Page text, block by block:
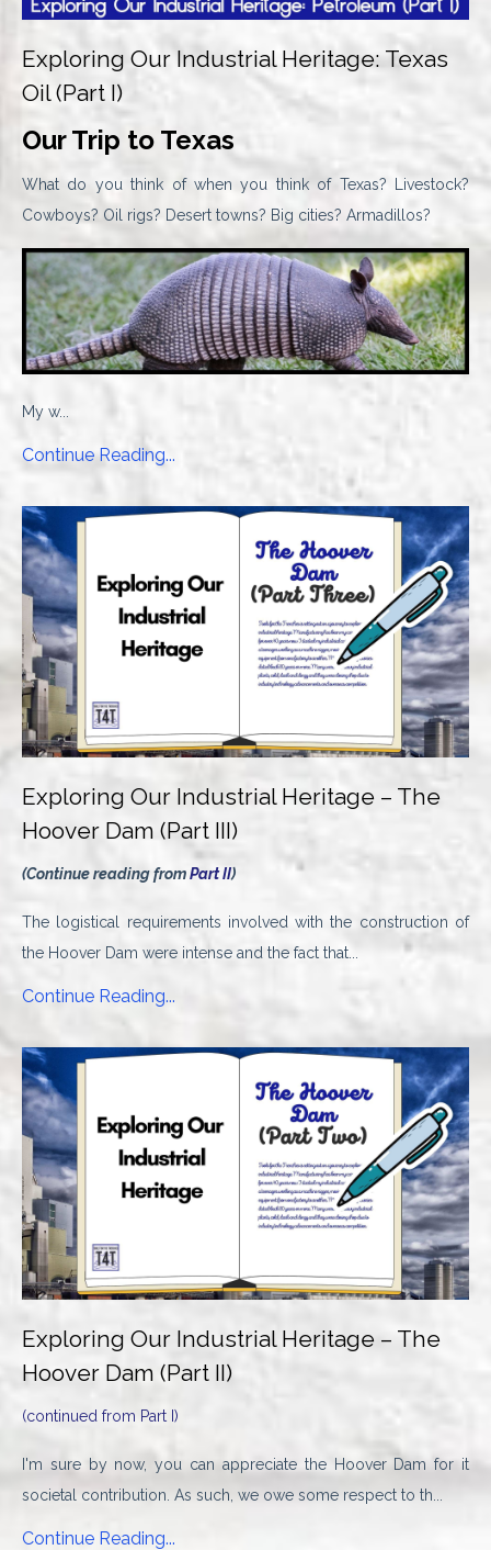
Exploring Our Industrial Heritage: Texas
Oil (Part I)
Our Trip to Texas
What do you think of when you think of Texas? Livestock?
Cowboys? Oil rigs? Desert towns? Big cities? Armadillos?
My w...
Continue Reading...
Exploring Our Industrial Heritage – The
Hoover Dam (Part III)
(Continue reading fromPart II)
The logistical requirements involved with the construction of
the Hoover Dam were intense and the fact that...
Continue Reading...
Exploring Our Industrial Heritage – The
Hoover Dam (Part II)
(continued from Part I)
I'm sure by now, you can appreciate the Hoover Dam for it
societal contribution. As such, we owe some respect to th...
Continue Reading...